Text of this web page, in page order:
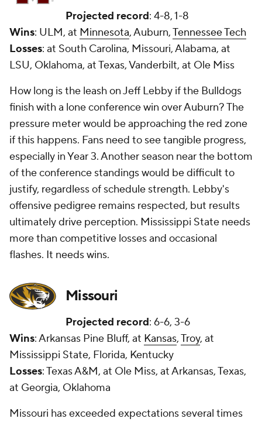
Projected record: 4-8, 1-8
Wins: ULM, at Minnesota, Auburn,Tennessee Tech
Losses: at South Carolina, Missouri, Alabama, at
LSU, Oklahoma, at Texas, Vanderbilt, at Ole Miss
How long is the leash on Jeff Lebby if the Bulldogs
finish with a lone conference win over Auburn? The
pressure meter would be approaching the red zone
if this happens. Fans need to see tangible progress,
especially in Year 3. Another season near the bottom
of the conference standings would be difficult to
justify, regardless of schedule strength. Lebby's
offensive pedigree remains respected, but results
ultimately drive perception. Mississippi State needs
more than competitive losses and occasional
flashes. It needs wins.
Missouri
Projected record: 6-6, 3-6
Wins: Arkansas Pine Bluff, at Kansas,Troy, at
Mississippi State, Florida, Kentucky
Losses: Texas A&M, at Ole Miss, at Arkansas, Texas,
at Georgia, Oklahoma
Missouri has exceeded expectations several times